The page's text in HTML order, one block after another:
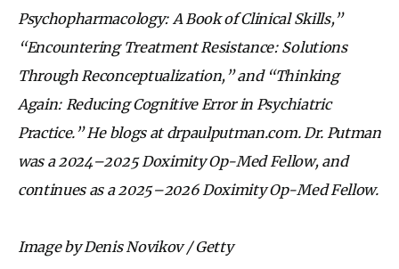
Psychopharmacology: A Book of Clinical Skills,”
“Encountering Treatment Resistance: Solutions
Through Reconceptualization,” and “Thinking
Again: Reducing Cognitive Error in Psychiatric
Practice.” He blogs at drpaulputman.com. Dr. Putman
was a 2024–2025 Doximity Op-Med Fellow, and
continues as a 2025–2026 Doximity Op-Med Fellow.
Image by Denis Novikov / Getty